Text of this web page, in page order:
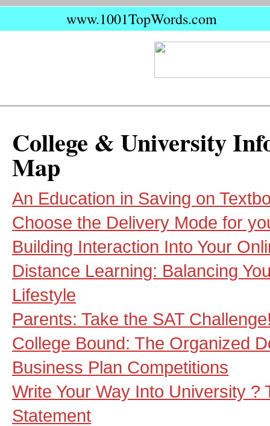
www.1001TopWords.com
College & University
Map
An Education in Saving on
Choose the Delivery Mode for
Building Interaction Into Your
Distance Learning: Balancing
Lifestyle
Parents: Take the SAT
College Bound: The Organized
Business Plan Competitions
Write Your Way Into University ?
Statement